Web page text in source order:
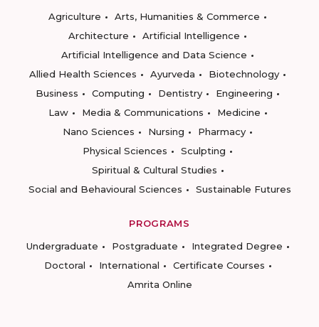
Agriculture
Arts, Humanities & Commerce
Architecture
Artificial Intelligence
Artificial Intelligence and Data Science
Allied Health Sciences
Ayurveda
Biotechnology
Business
Computing Dentistry
Engineering
Law
Media & Communications
Medicine
Nano Sciences
Nursing
Pharmacy
Physical Sciences
Sculpting
Spiritual & Cultural Studies
Social and Behavioural Sciences
Sustainable Futures
PROGRAMS
Undergraduate
Postgraduate
Integrated Degree
Doctoral
International
Certificate Courses
Amrita Online